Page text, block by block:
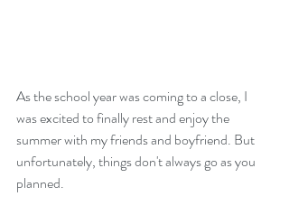
As the school year was coming to a close, I
was excited to finally rest and enjoy the
summer with my friends and boyfriend. But
unfortunately, things don't always go as you
planned.